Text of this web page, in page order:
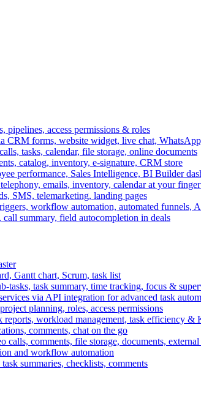
pipelines, access permissions & roles
CRM forms, website widget, live chat,
tasks, calendar, file storage, online documents
catalog, inventory, e-signature, CRM store
performance, Sales Intelligence, BI Builder
emails, inventory, calendar at your
SMS, telemarketing, landing pages
workflow automation, automated funnels,
summary, field autocompletion in deals
Gantt chart, Scrum, task list
tasks, task summary, time tracking, focus &
via API integration for advanced task
planning, roles, access permissions
reports, workload management, task efficiency &
comments, chat on the go
calls, comments, file storage, documents, external
and workflow automation
summaries, checklists, comments